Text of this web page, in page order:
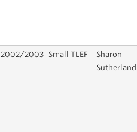
2002/2003 Small TLEF
Sharon
Sutherland